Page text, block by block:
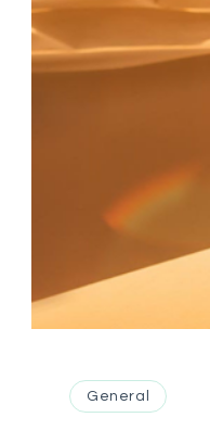
General